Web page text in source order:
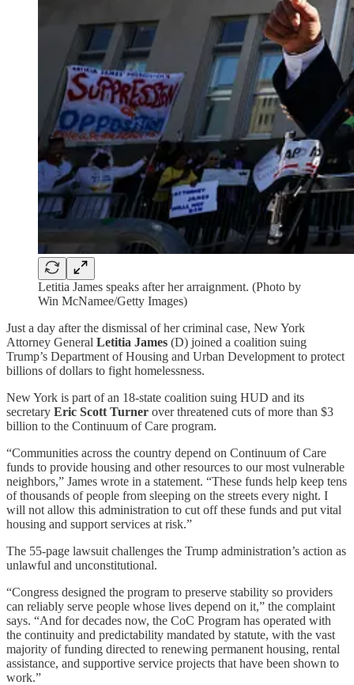
Letitia James speaks after her arraignment. (Photo by
Win McNamee/Getty Images)
Just a day after the dismissal of her criminal case, New York
Attorney General Letitia James (D) joined a coalition suing
Trump’s Department of Housing and Urban Development to protect
billions of dollars to fight homelessness.
New York is part of an 18-state coalition suing HUD and its
secretary Eric Scott Turner over threatened cuts of more than $3
billion to the Continuum of Care program.
“Communities across the country depend on Continuum of Care
funds to provide housing and other resources to our most vulnerable
neighbors,” James wrote in a statement. “These funds help keep tens
of thousands of people from sleeping on the streets every night. I
will not allow this administration to cut off these funds and put vital
housing and support services at risk.”
The 55-page lawsuit challenges the Trump administration’s action as
unlawful and unconstitutional.
“Congress designed the program to preserve stability so providers
can reliably serve people whose lives depend on it,” the complaint
says. “And for decades now, the CoC Program has operated with
the continuity and predictability mandated by statute, with the vast
majority of funding directed to renewing permanent housing, rental
assistance, and supportive service projects that have been shown to
work.”